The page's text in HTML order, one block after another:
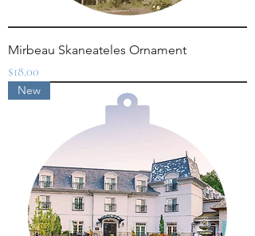
Mirbeau Skaneateles Ornament
Price
$18.00
New